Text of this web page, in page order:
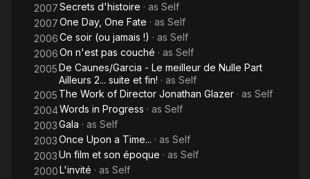
2007Secrets d'histoire · as Self
2007One Day, One Fate · as Self
2006Ce soir (ou jamais !) · as Self
2006On n'est pas couché · as Self
2005De Caunes/Garcia - Le meilleur de Nulle Part
Ailleurs 2... suite et fin! · as Self
2005 The Work of Director Jonathan Glazer · as Self
2004Words in Progress · as Self
2003Gala · as Self
2003Once Upon a Time... · as Self
2003Un film et son époque · as Self
2000L'invité · as Self